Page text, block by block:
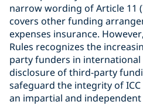
narrow wording of Article 11
covers other funding
expenses insurance.
Rules recognizes the
party funders in
disclosure of third-party
safeguard the integrity of
an impartial and